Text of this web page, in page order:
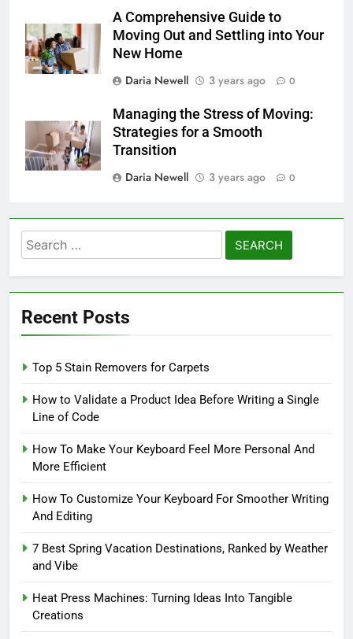
A Comprehensive Guide to
Moving Out and Settling into Your
New Home
Daria Newell
3 years ago 0
Managing the Stress of Moving:
Strategies for a Smooth
Transition
Daria Newell
3 years ago 0
Search
for:
Recent Posts
Top 5 Stain Removers for Carpets
How to Validate a Product Idea Before Writing a Single
Line of Code
How To Make Your Keyboard Feel More Personal And
More Efficient
How To Customize Your Keyboard For Smoother Writing
And Editing
7 Best Spring Vacation Destinations, Ranked by Weather
and Vibe
Heat Press Machines: Turning Ideas Into Tangible
Creations